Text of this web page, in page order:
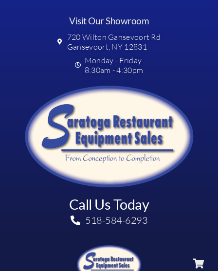
Visit Our Showroom
720 Wilton Gansevoort Rd
Gansevoort, NY 12831
Monday - Friday
8:30am - 4:30pm
Call Us Today
518-584-6293